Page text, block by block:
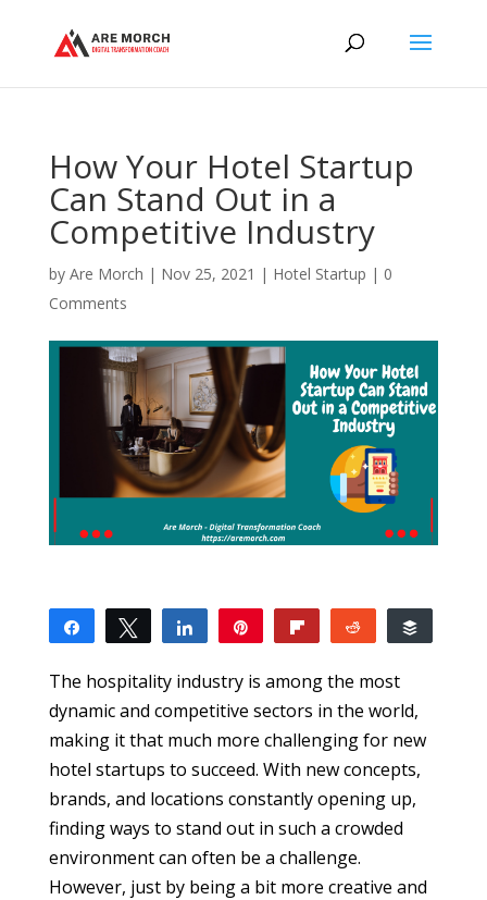
How Your Hotel Startup
Can Stand Out in a
Competitive Industry
by Are Morch | Nov 25, 2021 | Hotel Startup | 0
Comments
Share Tweet Share Reddit
The hospitality industry is among the most
dynamic and competitive sectors in the world,
making it that much more challenging for new
hotel startups to succeed. With new concepts,
brands, and locations constantly opening up,
finding ways to stand out in such a crowded
environment can often be a challenge.
However, just by being a bit more creative and